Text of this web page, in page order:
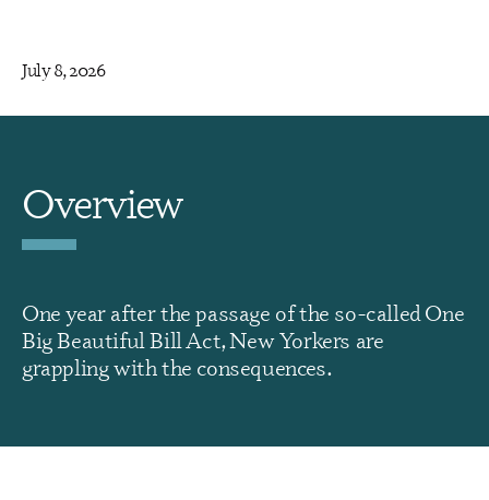
July 8, 2026
Overview
One year after the passage of the so-called One
Big Beautiful Bill Act, New Yorkers are
grappling with the consequences.